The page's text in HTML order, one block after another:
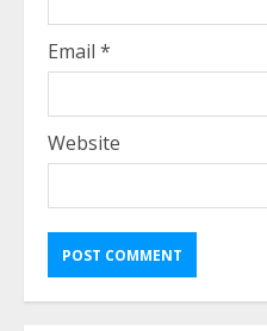
Email *
Website